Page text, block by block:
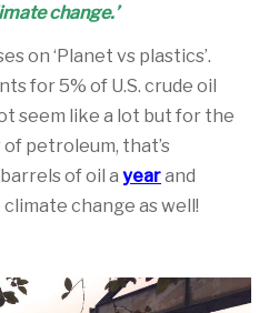
change.’
on ‘Planet vs plastics’.
for 5% of U.S. crude oil
seem like a lot but for the
petroleum, that’s
of oil a yearand
change as well!